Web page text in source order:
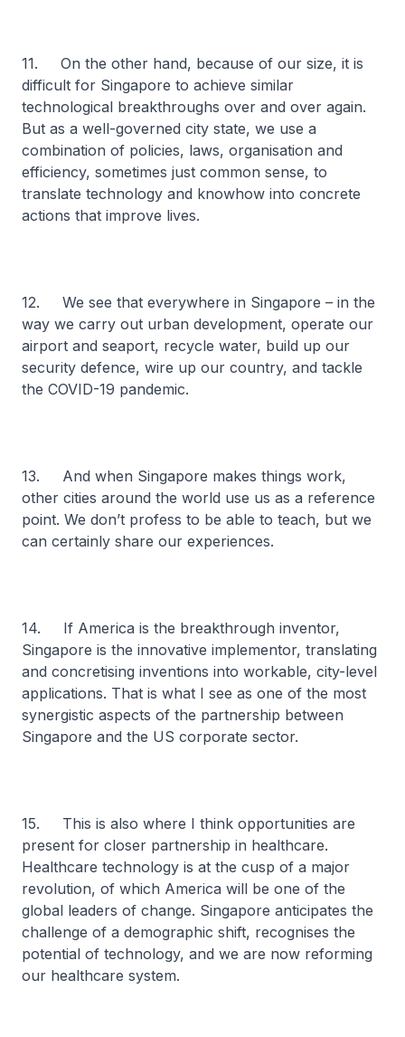
11. On the other hand, because of our size, it is
difficult for Singapore to achieve similar
technological breakthroughs over and over again.
But as a well-governed city state, we use a
combination of policies, laws, organisation and
efficiency, sometimes just common sense, to
translate technology and knowhow into concrete
actions that improve lives.
12. We see that everywhere in Singapore – in the
way we carry out urban development, operate our
airport and seaport, recycle water, build up our
security defence, wire up our country, and tackle
the COVID-19 pandemic.
13. And when Singapore makes things work,
other cities around the world use us as a reference
point. We don’t profess to be able to teach, but we
can certainly share our experiences.
14. If America is the breakthrough inventor,
Singapore is the innovative implementor, translating
and concretising inventions into workable, city-level
applications. That is what I see as one of the most
synergistic aspects of the partnership between
Singapore and the US corporate sector.
15. This is also where I think opportunities are
present for closer partnership in healthcare.
Healthcare technology is at the cusp of a major
revolution, of which America will be one of the
global leaders of change. Singapore anticipates the
challenge of a demographic shift, recognises the
potential of technology, and we are now reforming
our healthcare system.